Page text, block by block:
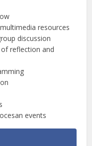
resources
discussion
reflection and
events